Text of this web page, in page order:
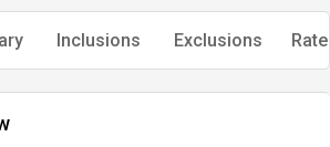
Inclusions Exclusions